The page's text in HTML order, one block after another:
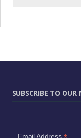
SUBSCRIBE TO OUR
Email Address